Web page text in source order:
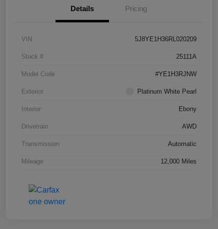
Details Pricing
VIN 5J8YE1H36RL020209
Stock # 25111A
Model Code #YE1H3RJNW
Exterior Platinum White Pearl
Interior Ebony
Drivetrain AWD
Transmission Automatic
Mileage 12,000 Miles